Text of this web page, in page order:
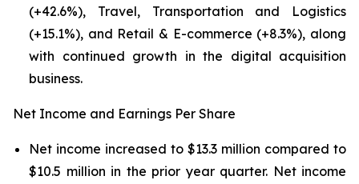
(+42.6%), Travel, Transportation and Logistics
(+15.1%), and Retail & E-commerce (+8.3%), along
with continued growth in the digital acquisition
business.
Net Income and Earnings Per Share
Net income increased to $13.3 million compared to
$10.5 million in the prior year quarter. Net income